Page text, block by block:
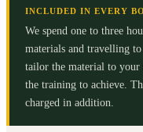
INCLUDED IN EVERY
We spend one to three
materials and travelling
tailor the material to your
the training to achieve.
charged in addition.